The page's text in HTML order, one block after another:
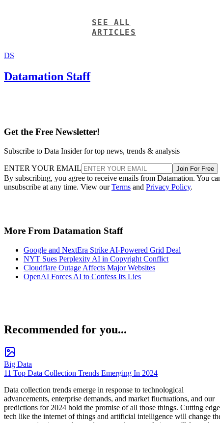
SEE ALL
ARTICLES
DS
Datamation Staff
Get the Free Newsletter!
Subscribe to Data Insider for top news, trends & analysis
ENTER YOUR EMAIL Join For Free
By subscribing, you agree to receive emails from Datamation. You
unsubscribe at any time. View ourTerms and Privacy Policy.
More From Datamation Staff
Google and NextEra Strike AI-Powered Grid Deal
NYT Sues Perplexity AI in Copyright Conflict
Cloudflare Outage Affects Major Websites
OpenAI Forces AI to Confess Its Lies
Recommended for you...
Big Data
11 Top Data Collection Trends Emerging In 2024
Data collection trends emerge in response to technological
advancements, enterprise demands, and market fluctuations, and our
predictions for 2024 hold the promise of all those things. Cutting edge
tech like the internet of things and artificial intelligence will change